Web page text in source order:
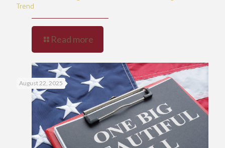
Trend
Read more
August 22, 2025